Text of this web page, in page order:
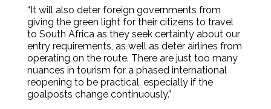
“It will also deter foreign governments from
giving the green light for their citizens to travel
to South Africa as they seek certainty about our
entry requirements, as well as deter airlines from
operating on the route. There are just too many
nuances in tourism for a phased international
reopening to be practical, especially if the
goalposts change continuously.”